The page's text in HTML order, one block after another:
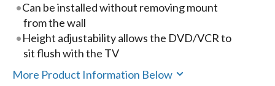
Can be installed without removing mount
from the wall
Height adjustability allows the DVD/VCR to
sit flush with the TV
More Product Information Below